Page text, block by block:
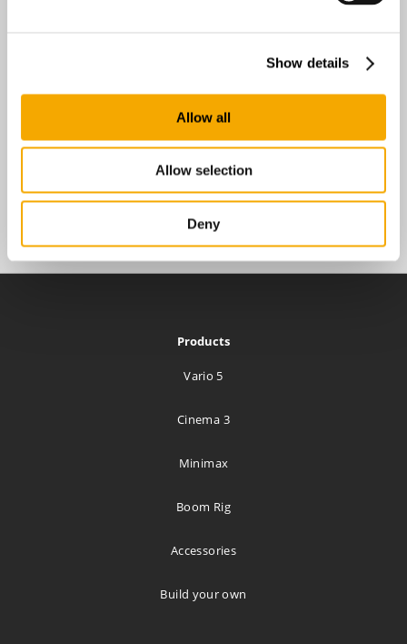
Show details
Allow all
Allow selection
Deny
Products
Vario 5
Cinema 3
Minimax
Boom Rig
Accessories
Build your own